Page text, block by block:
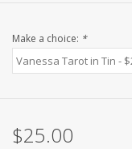
Make a choice: *
$25.00